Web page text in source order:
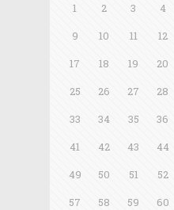
1 2 3 4
9
10 11 12
17
18 19 20
25
26 27 28
33
34 35 36
41
42 43 44
49
50 51 52
57
58 59 60